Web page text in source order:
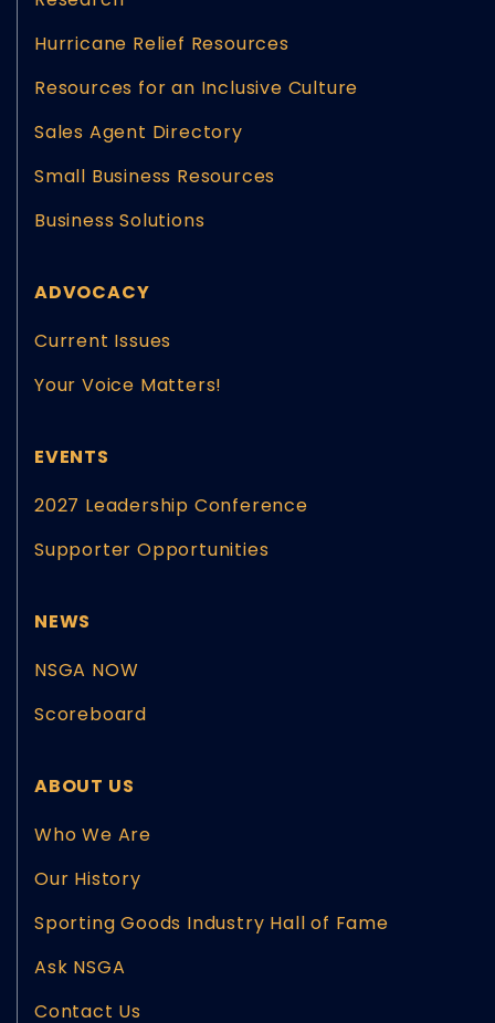
Hurricane Relief Resources
Resources for an Inclusive Culture
Sales Agent Directory
Small Business Resources
Business Solutions
ADVOCACY
Current Issues
Your Voice Matters!
EVENTS
2027 Leadership Conference
Supporter Opportunities
NEWS
NSGA NOW
Scoreboard
ABOUT US
Who We Are
Our History
Sporting Goods Industry Hall of Fame
Ask NSGA
Contact Us